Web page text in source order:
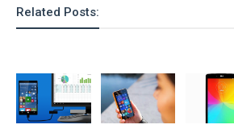
Related Posts: